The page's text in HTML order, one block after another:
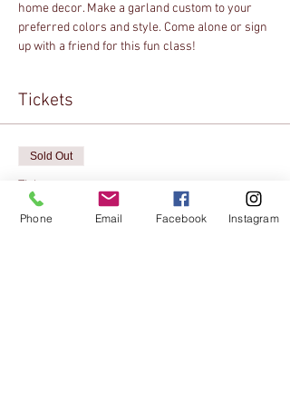
home decor. Make a garland custom to your
preferred colors and style. Come alone or sign
up with a friend for this fun class!
Tickets
Sold Out
Ticket type
Online Registration
Phone Email Facebook Instagram